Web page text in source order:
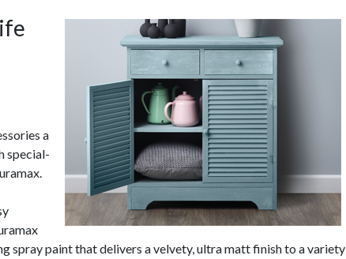
a
special-
spray paint that delivers a velvety, ultra matt finish to a variety